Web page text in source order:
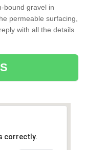
bound gravel in
permeable surfacing,
with all the details
correctly.